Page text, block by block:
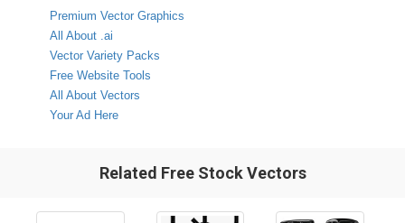
Premium Vector Graphics
All About .ai
Vector Variety Packs
Free Website Tools
All About Vectors
Your Ad Here
Related Free Stock Vectors